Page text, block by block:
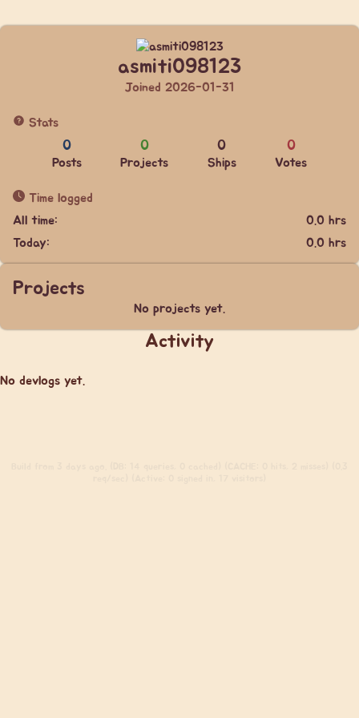
asmiti098123
Joined 2026-01-31
Stats
0
Posts
0
Projects
0
Ships
0
Votes
Time logged
All time:
0.0 hrs
Today:
0.0 hrs
Projects
No projects yet.
Activity
No devlogs yet.